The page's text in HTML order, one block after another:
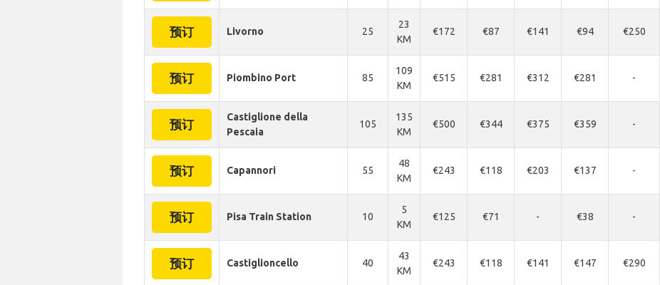
预订 Livorno 25
23
KM
€172 €87 €141 €94 €250
预订 Piombino Port 85
109
KM
€515 €281 €312 €281 -
预订
Castiglione della
Pescaia
105
135
KM
€500 €344 €375 €359 -
预订 Capannori 55
48
KM
€243 €118 €203 €137 -
预订 Pisa Train Station 10
5
KM
€125 €71 - €38 -
预订 Castiglioncello 40
43
KM
€243 €118 €141 €147 €290